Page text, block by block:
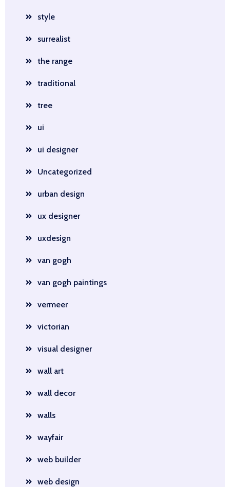
style
surrealist
the range
traditional
tree
ui
ui designer
Uncategorized
urban design
ux designer
uxdesign
van gogh
van gogh paintings
vermeer
victorian
visual designer
wall art
wall decor
walls
wayfair
web builder
web design